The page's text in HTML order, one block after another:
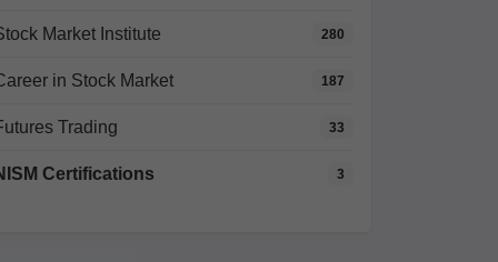
Market Institute 280
in Stock Market 187
Trading 33
Certifications 3